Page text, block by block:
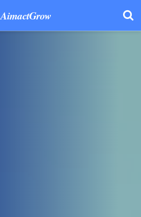
AimactGrow